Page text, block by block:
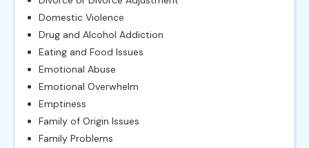
Domestic Violence
Drug and Alcohol Addiction
Eating and Food Issues
Emotional Abuse
Emotional Overwhelm
Emptiness
Family of Origin Issues
Family Problems